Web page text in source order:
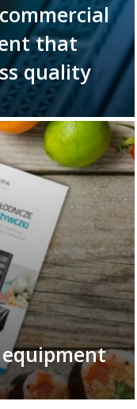
that
quality
Day. It
for